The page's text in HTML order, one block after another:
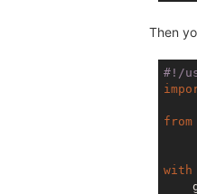
Then
#!/
from
with